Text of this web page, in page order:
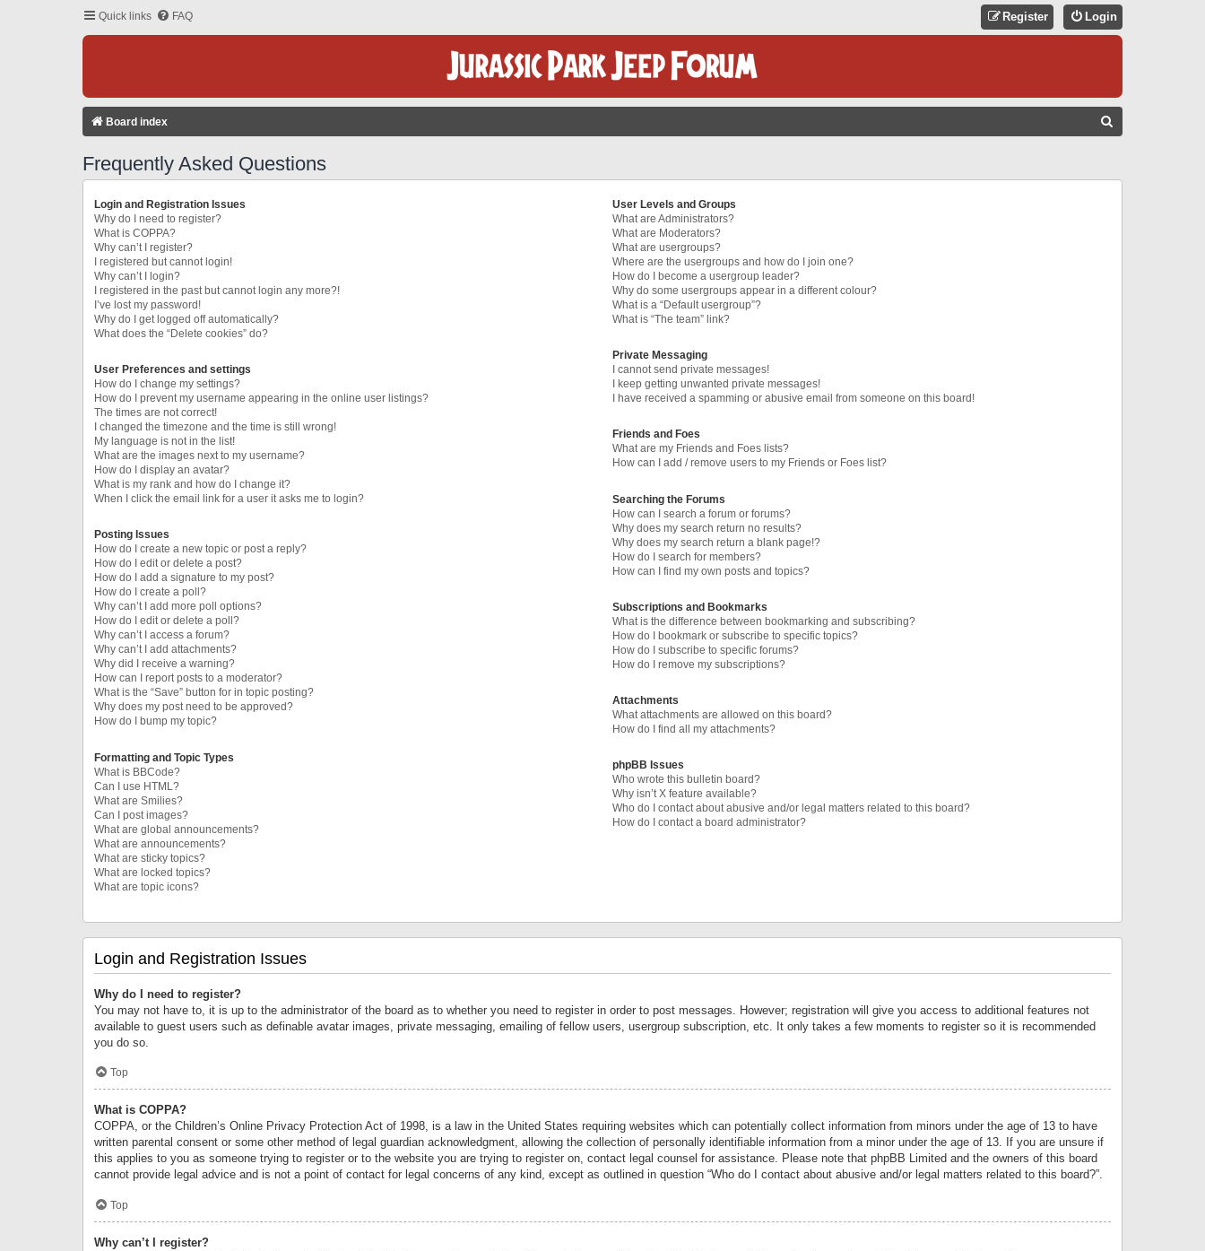
Quick links FAQ Login
Register
Board index
Frequently Asked Questions
Login and Registration Issues
Why do I need to register?
What is COPPA?
Why can’t I register?
I registered but cannot login!
Why can’t I login?
I registered in the past but cannot login any more?!
I’ve lost my password!
Why do I get logged off automatically?
What does the “Delete cookies” do?
User Preferences and settings
How do I change my settings?
How do I prevent my username appearing in the online user listings?
The times are not correct!
I changed the timezone and the time is still wrong!
My language is not in the list!
What are the images next to my username?
How do I display an avatar?
What is my rank and how do I change it?
When I click the email link for a user it asks me to login?
Posting Issues
How do I create a new topic or post a reply?
How do I edit or delete a post?
How do I add a signature to my post?
How do I create a poll?
Why can’t I add more poll options?
How do I edit or delete a poll?
Why can’t I access a forum?
Why can’t I add attachments?
Why did I receive a warning?
How can I report posts to a moderator?
What is the “Save” button for in topic posting?
Why does my post need to be approved?
How do I bump my topic?
Formatting and Topic Types
What is BBCode?
Can I use HTML?
What are Smilies?
Can I post images?
What are global announcements?
What are announcements?
What are sticky topics?
What are locked topics?
What are topic icons?
User Levels and Groups
What are Administrators?
What are Moderators?
What are usergroups?
Where are the usergroups and how do I join one?
How do I become a usergroup leader?
Why do some usergroups appear in a different colour?
What is a “Default usergroup”?
What is “The team” link?
Private Messaging
I cannot send private messages!
I keep getting unwanted private messages!
I have received a spamming or abusive email from someone on this board!
Friends and Foes
What are my Friends and Foes lists?
How can I add / remove users to my Friends or Foes list?
Searching the Forums
How can I search a forum or forums?
Why does my search return no results?
Why does my search return a blank page!?
How do I search for members?
How can I find my own posts and topics?
Subscriptions and Bookmarks
What is the difference between bookmarking and subscribing?
How do I bookmark or subscribe to specific topics?
How do I subscribe to specific forums?
How do I remove my subscriptions?
Attachments
What attachments are allowed on this board?
How do I find all my attachments?
phpBB Issues
Who wrote this bulletin board?
Why isn’t X feature available?
Who do I contact about abusive and/or legal matters related to this board?
How do I contact a board administrator?
Login and Registration Issues
Why do I need to register?
You may not have to, it is up to the administrator of the board as to whether you need to register in order to post messages. However; registration will give you access to additional features not
available to guest users such as definable avatar images, private messaging, emailing of fellow users, usergroup subscription, etc. It only takes a few moments to register so it is recommended
you do so.
Top
What is COPPA?
COPPA, or the Children’s Online Privacy Protection Act of 1998, is a law in the United States requiring websites which can potentially collect information from minors under the age of 13 to have
written parental consent or some other method of legal guardian acknowledgment, allowing the collection of personally identifiable information from a minor under the age of 13. If you are unsure if
this applies to you as someone trying to register or to the website you are trying to register on, contact legal counsel for assistance. Please note that phpBB Limited and the owners of this board
cannot provide legal advice and is not a point of contact for legal concerns of any kind, except as outlined in question “Who do I contact about abusive and/or legal matters related to this board?”.
Top
Why can’t I register?